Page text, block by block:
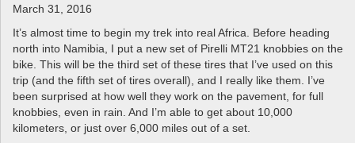
i
g
a
t
March 31, 2016
It’s almost time to begin my trek into real Africa. Before heading
north into Namibia, I put a new set of Pirelli MT21 knobbies on the
bike. This will be the third set of these tires that I’ve used on this
trip (and the fifth set of tires overall), and I really like them. I’ve
been surprised at how well they work on the pavement, for full
knobbies, even in rain. And I’m able to get about 10,000
kilometers, or just over 6,000 miles out of a set.